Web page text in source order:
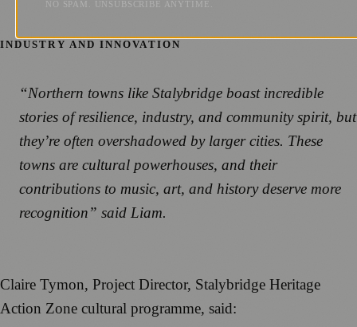
INDUSTRY AND INNOVATION
“Northern towns like Stalybridge boast incredible
stories of resilience, industry, and community spirit, but
they’re often overshadowed by larger cities. These
towns are cultural powerhouses, and their
contributions to music, art, and history deserve more
recognition” said Liam.
Claire Tymon, Project Director, Stalybridge Heritage
Action Zone cultural programme, said:
NO SPAM. UNSUBSCRIBE ANYTIME.